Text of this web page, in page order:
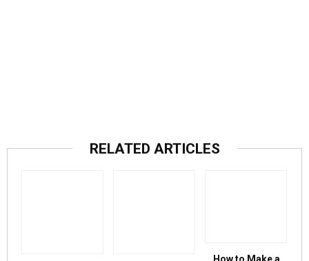
RELATED ARTICLES